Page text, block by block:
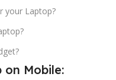
your Laptop?
on Mobile: